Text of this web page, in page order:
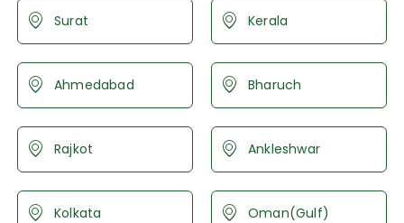
Surat
Ahmedabad
Rajkot
Kolkata
Kerala
Bharuch
Ankleshwar
Oman(Gulf)